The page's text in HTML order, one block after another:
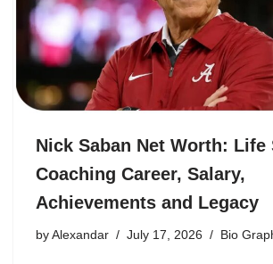
Nick Saban Net Worth: Life
Coaching Career, Salary,
Achievements and Legacy
by Alexandar July 17, 2026 Bio